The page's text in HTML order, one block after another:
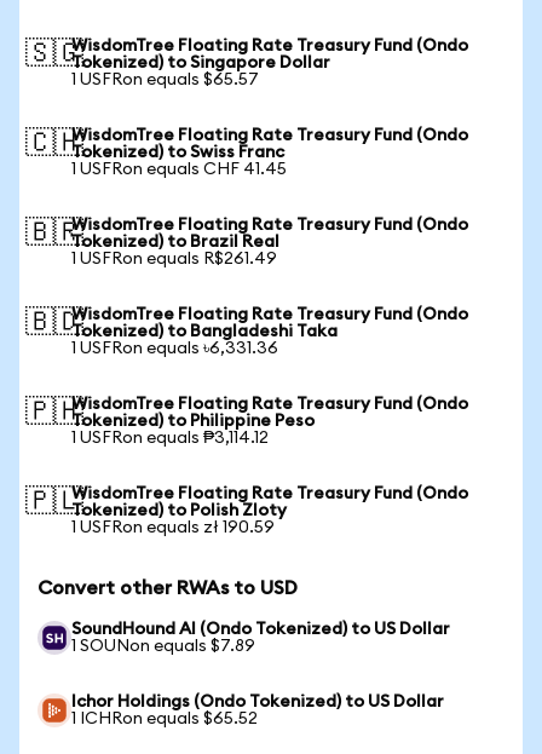
🇸🇬WisdomTree Floating Rate Treasury Fund (Ondo
Tokenized) to Singapore Dollar
1 USFRon equals $65.57
🇨🇭WisdomTree Floating Rate Treasury Fund (Ondo
Tokenized) to Swiss Franc
1 USFRon equals CHF 41.45
🇧🇷WisdomTree Floating Rate Treasury Fund (Ondo
Tokenized) to Brazil Real
1 USFRon equals R$261.49
🇧🇩WisdomTree Floating Rate Treasury Fund (Ondo
Tokenized) to Bangladeshi Taka
1 USFRon equals ৳6,331.36
🇵🇭WisdomTree Floating Rate Treasury Fund (Ondo
Tokenized) to Philippine Peso
1 USFRon equals ₱3,114.12
🇵🇱WisdomTree Floating Rate Treasury Fund (Ondo
Tokenized) to Polish Zloty
1 USFRon equals zł 190.59
Convert other RWAs to USD
SoundHound AI (Ondo Tokenized) to US Dollar
1 SOUNon equals $7.89
Ichor Holdings (Ondo Tokenized) to US Dollar
1 ICHRon equals $65.52